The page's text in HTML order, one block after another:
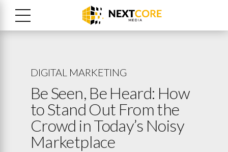
DIGITAL MARKETING
Be Seen, Be Heard: How
to Stand Out From the
Crowd in Today’s Noisy
Marketplace